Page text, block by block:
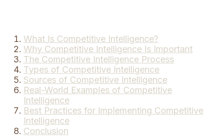
What Is Competitive Intelligence?
Why Competitive Intelligence Is Important
The Competitive Intelligence Process
Types of Competitive Intelligence
Sources of Competitive Intelligence
Real-World Examples of Competitive
Intelligence
Best Practices for Implementing Competitive
Intelligence
Conclusion